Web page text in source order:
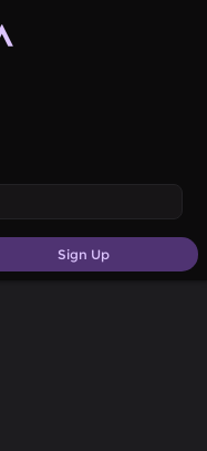
Sign Up